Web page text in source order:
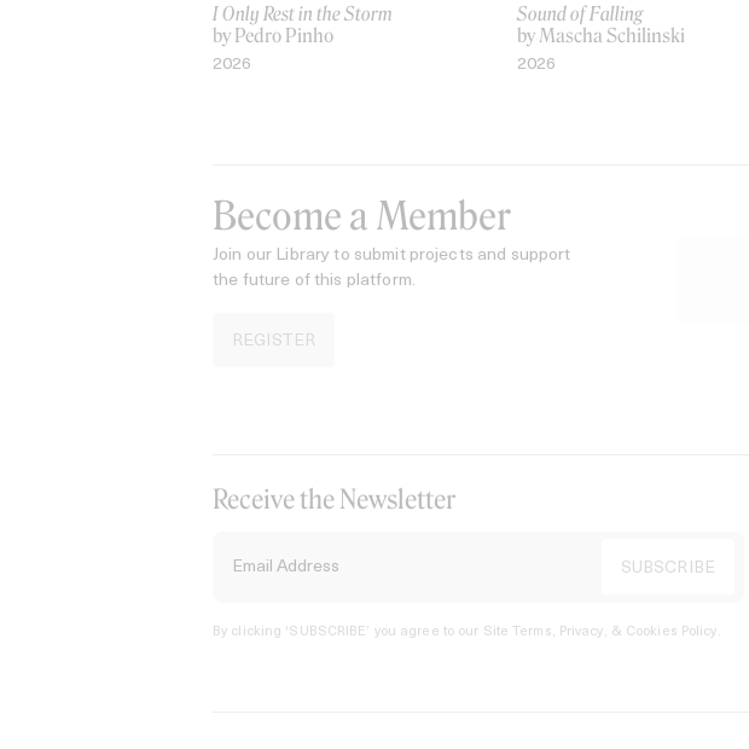
I Only Rest in the Storm
by Pedro Pinho
2026
Sound of Falling
by Mascha Schilinski
2026
Become a Member
Join our Library to submit projects and support
the future of this platform.
REGISTER
Receive the Newsletter
By clicking ‘SUBSCRIBE’ you agree to our Site Terms, Privacy, & Cookies Policy.